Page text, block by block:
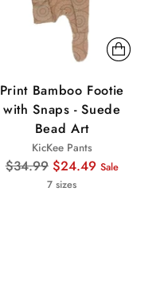
Print Bamboo Footie
with Snaps - Suede
Bead Art
KicKee Pants
Regular
$34.99 $24.49 Sale
7 sizes